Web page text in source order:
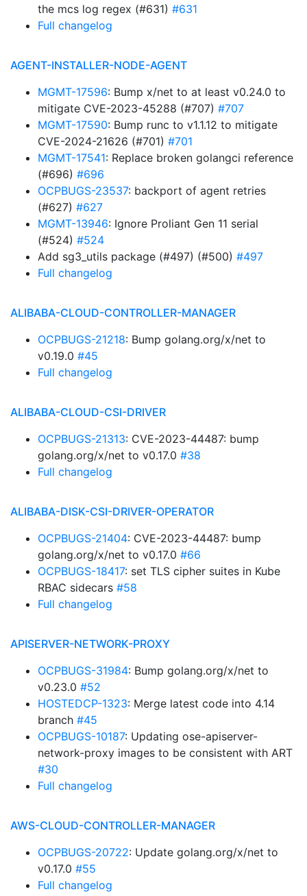
the mcs log regex (#631) #631
Full changelog
AGENT-INSTALLER-NODE-AGENT
MGMT-17596: Bump x/net to at least v0.24.0 to
mitigate CVE-2023-45288 (#707) #707
MGMT-17590: Bump runc to v1.1.12 to mitigate
CVE-2024-21626 (#701) #701
MGMT-17541: Replace broken golangci reference
(#696) #696
OCPBUGS-23537: backport of agent retries
(#627) #627
MGMT-13946: Ignore Proliant Gen 11 serial
(#524) #524
Add sg3_utils package (#497) (#500) #497
Full changelog
ALIBABA-CLOUD-CONTROLLER-MANAGER
OCPBUGS-21218: Bump golang.org/x/net to
v0.19.0 #45
Full changelog
ALIBABA-CLOUD-CSI-DRIVER
OCPBUGS-21313: CVE-2023-44487: bump
golang.org/x/net to v0.17.0 #38
Full changelog
ALIBABA-DISK-CSI-DRIVER-OPERATOR
OCPBUGS-21404: CVE-2023-44487: bump
golang.org/x/net to v0.17.0 #66
OCPBUGS-18417: set TLS cipher suites in Kube
RBAC sidecars #58
Full changelog
APISERVER-NETWORK-PROXY
OCPBUGS-31984: Bump golang.org/x/net to
v0.23.0 #52
HOSTEDCP-1323: Merge latest code into 4.14
branch #45
OCPBUGS-10187: Updating ose-apiserver-
network-proxy images to be consistent with ART
#30
Full changelog
AWS-CLOUD-CONTROLLER-MANAGER
OCPBUGS-20722: Update golang.org/x/net to
v0.17.0 #55
Full changelog